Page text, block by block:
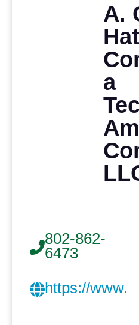
A.
a
802-862-
6473
https://